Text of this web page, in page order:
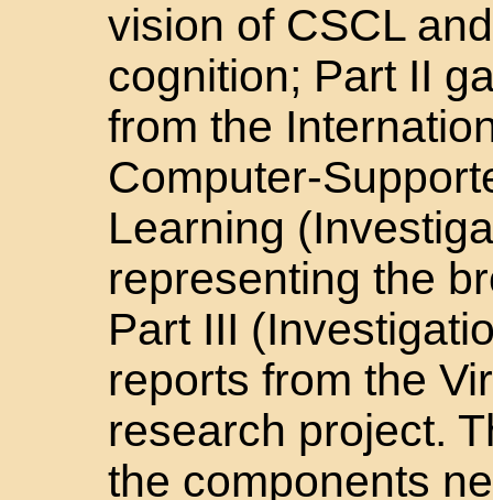
vision of CSCL
cognition; Part II
from the
Computer-
Learning
representing the
Part III
reports from the
research project.
the components